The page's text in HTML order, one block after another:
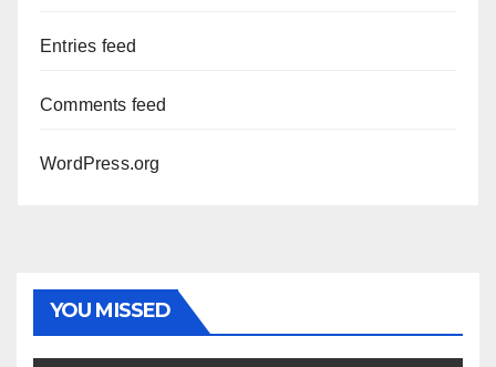
Entries feed
Comments feed
WordPress.org
YOU MISSED